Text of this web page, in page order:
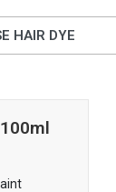
HAIR DYE